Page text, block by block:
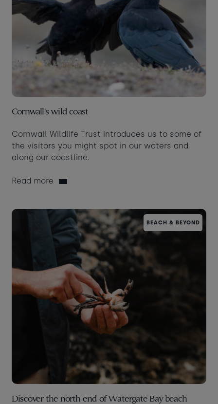
Cornwall's wild coast
Cornwall Wildlife Trust introduces us to some of
the visitors you might spot in our waters and
along our coastline.
Read more
BEACH & BEYOND
Discover the north end of Watergate Bay beach